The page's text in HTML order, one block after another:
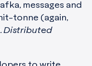
messages and
tonne (again,
Distributed